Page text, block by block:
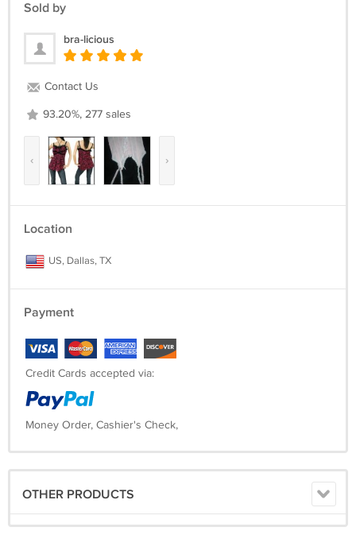
Sold by
bra-licious
Contact Us
93.20%, 277 sales
‹ ›
Location
US, Dallas, TX
Payment
Credit Cards accepted via:
Money Order, Cashier's Check,
OTHER PRODUCTS